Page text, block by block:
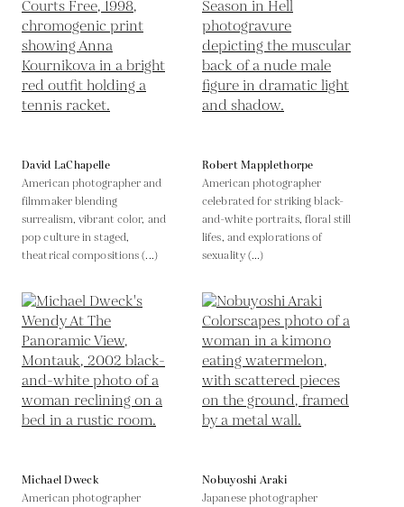
David LaChapelle
American photographer and
filmmaker blending
surrealism, vibrant color, and
pop culture in staged,
theatrical compositions (...)
Robert Mapplethorpe
American photographer
celebrated for striking black-
and-white portraits, floral still
lifes, and explorations of
sexuality (...)
Michael Dweck
American photographer
Nobuyoshi Araki
Japanese photographer